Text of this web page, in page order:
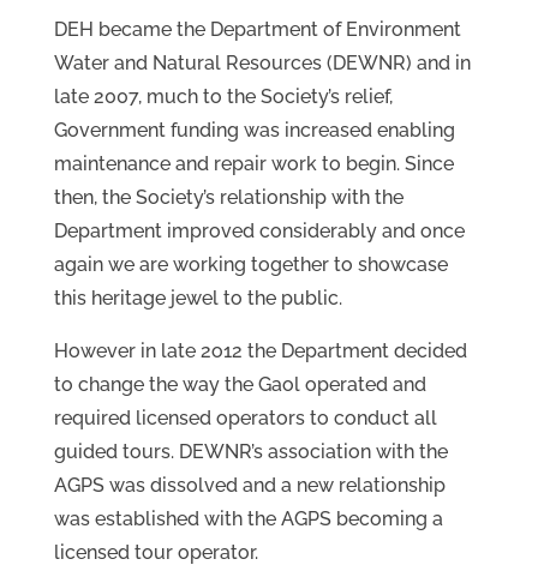
DEH became the Department of Environment
Water and Natural Resources (DEWNR) and in
late 2007, much to the Society’s relief,
Government funding was increased enabling
maintenance and repair work to begin. Since
then, the Society’s relationship with the
Department improved considerably and once
again we are working together to showcase
this heritage jewel to the public.
However in late 2o12 the Department decided
to change the way the Gaol operated and
required licensed operators to conduct all
guided tours. DEWNR’s association with the
AGPS was dissolved and a new relationship
was established with the AGPS becoming a
licensed tour operator.